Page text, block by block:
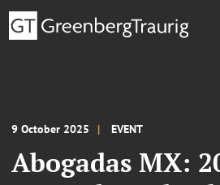
9 October 2025 EVENT
Abogadas MX: